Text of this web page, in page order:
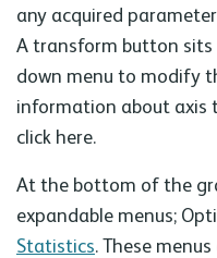
any acquired parameter
A transform button
down menu to modify
information about axis
click here.
At the bottom of the
expandable menus;
Statistics. These